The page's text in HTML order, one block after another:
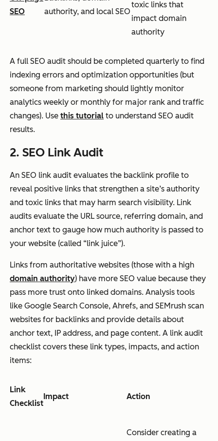
SEO
authority, and local SEO
toxic links that
impact domain
authority
A full SEO audit should be completed quarterly to find
indexing errors and optimization opportunities (but
someone from marketing should lightly monitor
analytics weekly or monthly for major rank and traffic
changes). Use this tutorial to understand SEO audit
results.
2. SEO Link Audit
An SEO link audit evaluates the backlink profile to
reveal positive links that strengthen a site’s authority
and toxic links that may harm search visibility. Link
audits evaluate the URL source, referring domain, and
anchor text to gauge how much authority is passed to
your website (called “link juice”).
Links from authoritative websites (those with a high
domain authority) have more SEO value because they
pass more trust onto linked domains. Analysis tools
like Google Search Console, Ahrefs, and SEMrush scan
websites for backlinks and provide details about
anchor text, IP address, and page content. A link audit
checklist covers these link types, impacts, and action
items:
Link
Checklist
Impact Action
Consider creating a